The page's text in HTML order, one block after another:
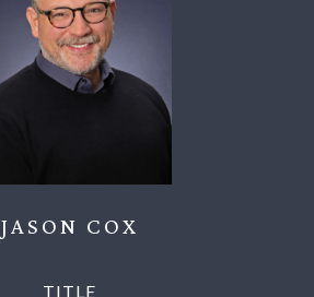
JASON COX
TITLE